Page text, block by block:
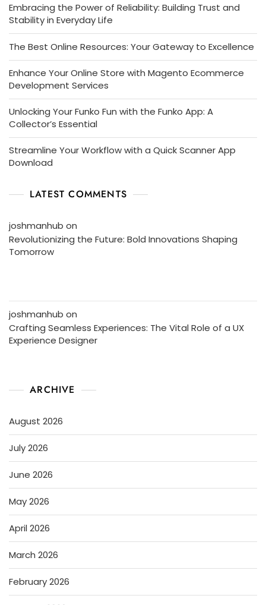
Embracing the Power of Reliability: Building Trust and
Stability in Everyday Life
The Best Online Resources: Your Gateway to Excellence
Enhance Your Online Store with Magento Ecommerce
Development Services
Unlocking Your Funko Fun with the Funko App: A
Collector’s Essential
Streamline Your Workflow with a Quick Scanner App
Download
LATEST COMMENTS
joshmanhub on
Revolutionizing the Future: Bold Innovations Shaping
Tomorrow
joshmanhub on
Crafting Seamless Experiences: The Vital Role of a UX
Experience Designer
ARCHIVE
August 2026
July 2026
June 2026
May 2026
April 2026
March 2026
February 2026